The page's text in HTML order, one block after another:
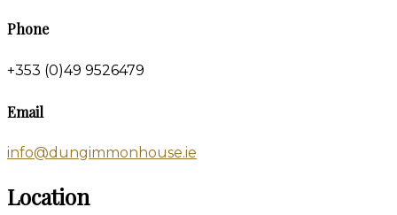
Phone
+353 (0)49 9526479
Email
info@dungimmonhouse.ie
Location